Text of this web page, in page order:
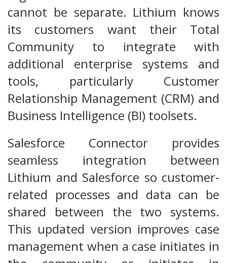
cannot be separate. Lithium knows
its customers want their Total
Community to integrate with
additional enterprise systems and
tools, particularly Customer
Relationship Management (CRM) and
Business Intelligence (BI) toolsets.
Salesforce Connector provides
seamless integration between
Lithium and Salesforce so customer-
related processes and data can be
shared between the two systems.
This updated version improves case
management when a case initiates in